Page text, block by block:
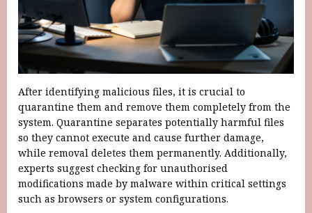
After identifying malicious files, it is crucial to
quarantine them and remove them completely from the
system. Quarantine separates potentially harmful files
so they cannot execute and cause further damage,
while removal deletes them permanently. Additionally,
experts suggest checking for unauthorised
modifications made by malware within critical settings
such as browsers or system configurations.